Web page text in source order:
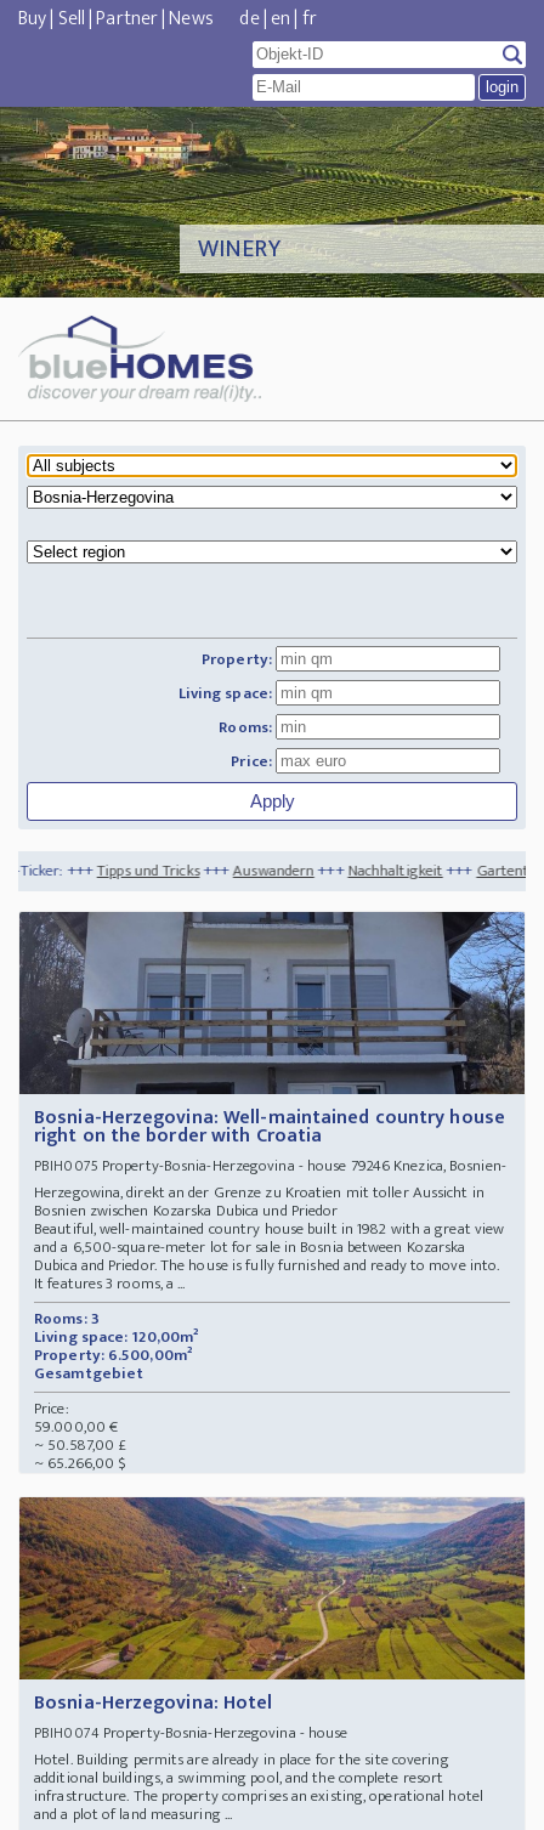
Buy| Sell|Partner|News de|en|fr
WINERY
Property:
Living space:
Rooms:
Price:
und Tricks+++Auswandern+++Nachhaltigkeit+++Gartentrends 2020+++Die
Bosnia-Herzegovina: Well-maintained country house
right on the border with Croatia
PBIH0075 Property-Bosnia-Herzegovina - house 79246 Knezica, Bosnien-
Herzegowina, direkt an der Grenze zu Kroatien mit toller Aussicht in
Bosnien zwischen Kozarska Dubica und Priedor
Beautiful, well-maintained country house built in 1982 with a great view
and a 6,500-square-meter lot for sale in Bosnia between Kozarska
Dubica and Priedor. The house is fully furnished and ready to move into.
It features 3 rooms, a ...
Rooms: 3
Living space: 120,00m²
Property: 6.500,00m²
Gesamtgebiet
Price:
59.000,00 €
~ 50.587,00 £
~ 65.266,00 $
Bosnia-Herzegovina: Hotel
PBIH0074Property-Bosnia-Herzegovina - house
Hotel. Building permits are already in place for the site covering
additional buildings, a swimming pool, and the complete resort
infrastructure. The property comprises an existing, operational hotel
and a plot of land measuring ...